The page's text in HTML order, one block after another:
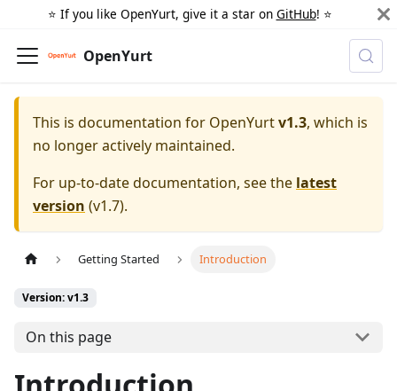
⭐️ If you like OpenYurt, give it a star on GitHub! ⭐️
OpenYurt
This is documentation for OpenYurtv1.3, which is
no longer actively maintained.
For up-to-date documentation, see the latest
version (v1.7).
Getting Started Introduction
Version: v1.3
On this page